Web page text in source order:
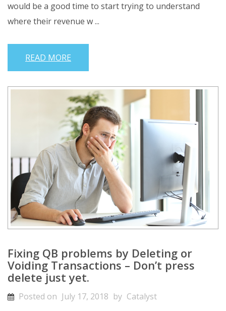
would be a good time to start trying to understand
where their revenue w ...
READ MORE
Fixing QB problems by Deleting or
Voiding Transactions – Don’t press
delete just yet.
Posted on July 17, 2018 by Catalyst